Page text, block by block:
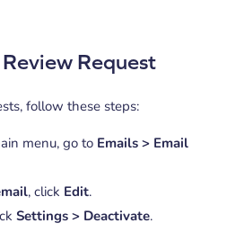
Request
follow these steps:
menu, go to Emails > Email
, click Edit.
Settings > Deactivate.